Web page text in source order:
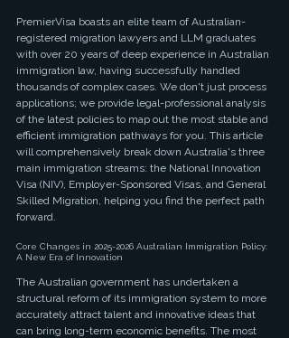
PremierVisa boasts an elite team of Australian-
registered migration lawyers and LLM graduates
with over 20 years of deep experience in Australian
immigration law, having successfully handled
thousands of complex cases. We don't just process
applications; we provide legal-professional analysis
of the latest policies to map out the most stable and
efficient immigration pathways for you. This article
will comprehensively break down Australia's three
main immigration streams: the National Innovation
Visa (NIV), Employer-Sponsored Visas, and General
Skilled Migration, helping you find the perfect path
forward.
Core Changes in 2025-2026 Australian Immigration Policy:
A New Era of Innovation
The Australian government has undertaken a
structural reform of its immigration system to more
accurately attract talent and innovative ideas that
can bring long-term economic benefits. The most